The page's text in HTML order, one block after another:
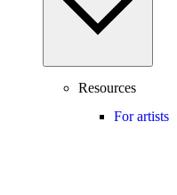
Resources
For artists